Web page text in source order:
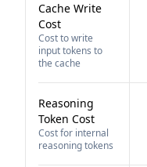
Cache Write
Cost
Cost to write
input tokens to
the cache
Reasoning
Token Cost
Cost for internal
reasoning tokens